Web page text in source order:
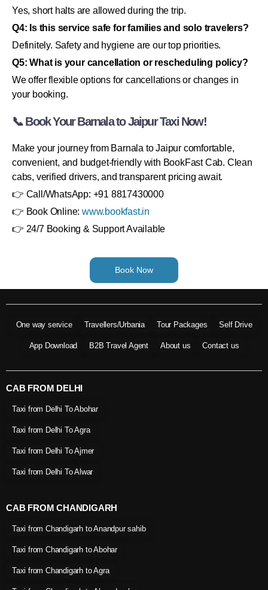
Yes, short halts are allowed during the trip.
Q4: Is this service safe for families and solo travelers?
Definitely. Safety and hygiene are our top priorities.
Q5: What is your cancellation or rescheduling policy?
We offer flexible options for cancellations or changes in
your booking.
📞 Book Your Barnala to Jaipur Taxi Now!
Make your journey from Barnala to Jaipur comfortable,
convenient, and budget-friendly with BookFast Cab. Clean
cabs, verified drivers, and transparent pricing await.
👉 Call/WhatsApp: +91 8817430000
👉 Book Online: www.bookfast.in
👉 24/7 Booking & Support Available
Book Now
One way service Travellers/Urbania Tour Packages Self Drive
App Download B2B Travel Agent About us Contact us
CAB FROM DELHI
Taxi from Delhi To Abohar
Taxi from Delhi To Agra
Taxi from Delhi To Ajmer
Taxi from Delhi To Alwar
CAB FROM CHANDIGARH
Taxi from Chandigarh to Anandpur sahib
Taxi from Chandigarh to Abohar
Taxi from Chandigarh to Agra